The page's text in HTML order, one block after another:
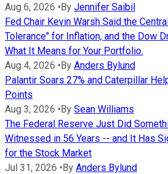
Aug 6, 2026 •By Jennifer Saibil
Fed Chair Kevin Warsh Said the
Tolerance" for Inflation, and the Dow
What It Means for Your Portfolio.
Aug 4, 2026 •By Anders Bylund
Palantir Soars 27% and Caterpillar
Points
Aug 3, 2026 •By Sean Williams
The Federal Reserve Just Did
Witnessed in 56 Years -- and It Has
for the Stock Market
Jul 31, 2026 •By Anders Bylund